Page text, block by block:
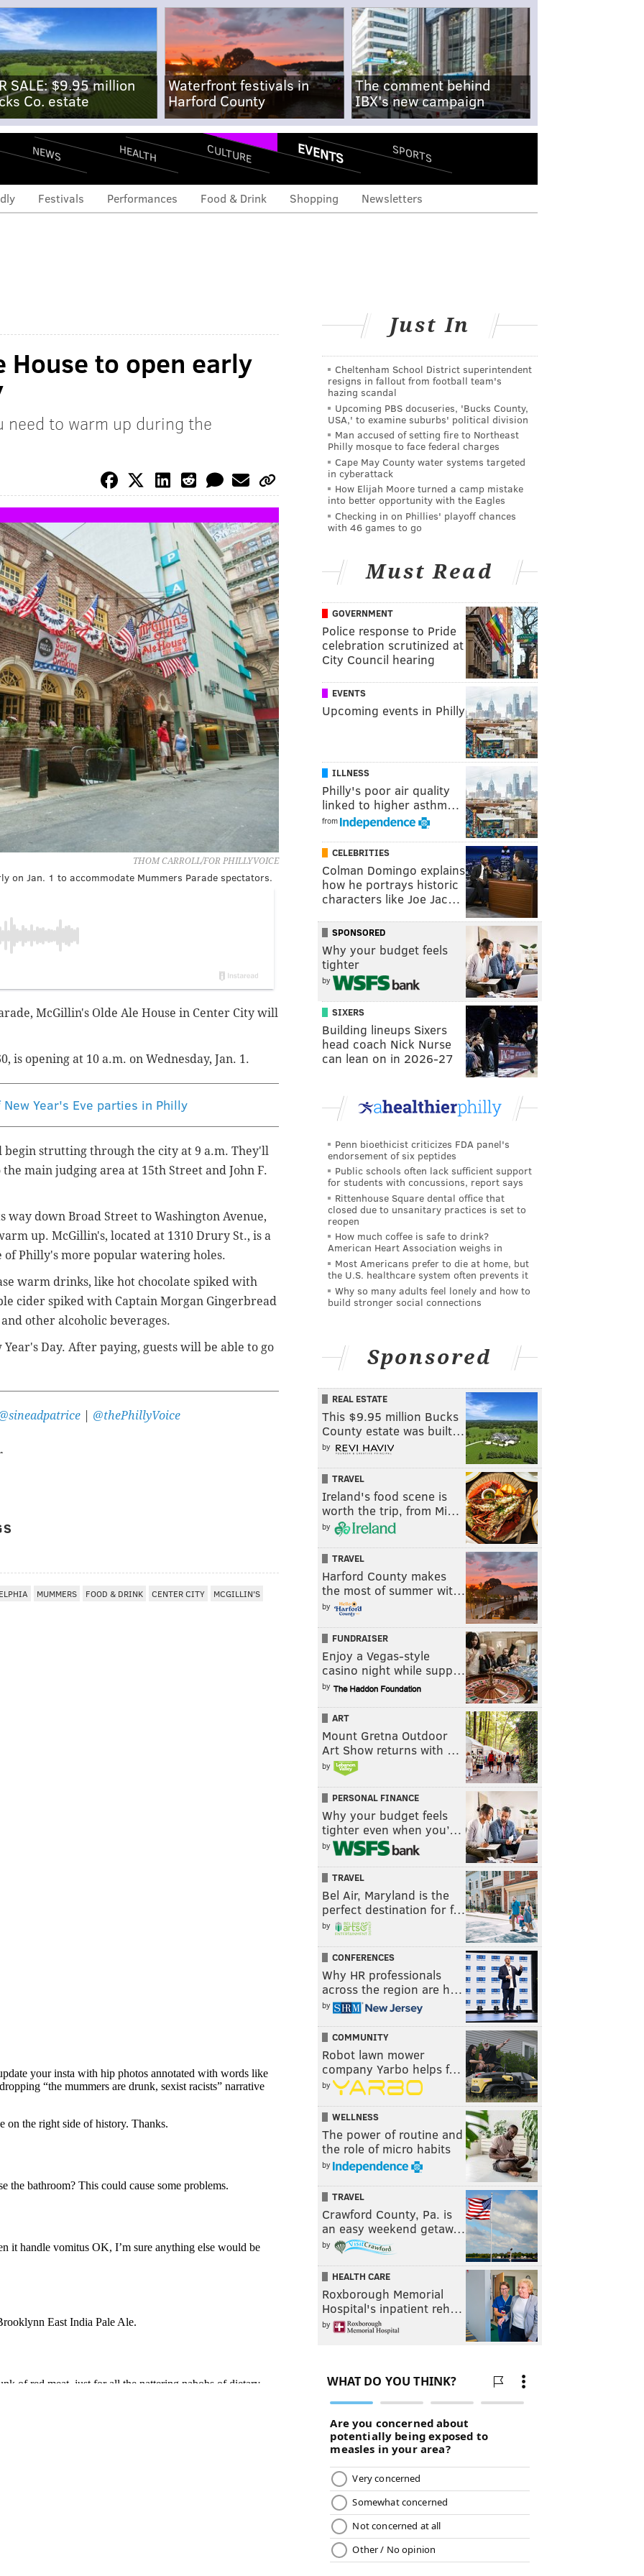
SALE: $9.95 million
Co. estate
Waterfront festivals in
Harford County
The comment behind
IBX's new campaign
NEWS HEALTH CULTURE EVENTS SPORTS
Festivals Performances Food & Drink Shopping Newsletters
House to open early
need to warm up during the
THOM CARROLL/FOR PHILLYVOICE
on Jan. 1 to accommodate Mummers Parade spectators.
McGillin's Olde Ale House in Center City will
is opening at 10 a.m. on Wednesday, Jan. 1.
New Year's Eve parties in Philly
strutting through the city at 9 a.m. They'll
main judging area at 15th Street and John F.
down Broad Street to Washington Avenue,
up. McGillin's, located at 1310 Drury St., is a
Philly's more popular watering holes.
warm drinks, like hot chocolate spiked with
cider spiked with Captain Morgan Gingerbread
other alcoholic beverages.
Day. After paying, guests will be able to go
@thePhillyVoice
MUMMERS FOOD & DRINK CENTER CITY MCGILLIN'S
Just In
Cheltenham School District superintendent
resigns in fallout from football team's
hazing scandal
Upcoming PBS docuseries, 'Bucks County,
USA,' to examine suburbs' political division
Man accused of setting fire to Northeast
Philly mosque to face federal charges
Cape May County water systems targeted
in cyberattack
How Elijah Moore turned a camp mistake
into better opportunity with the Eagles
Checking in on Phillies' playoff chances
with 46 games to go
Must Read
GOVERNMENT
Police response to Pride
celebration scrutinized at
City Council hearing
EVENTS
Upcoming events in Philly
ILLNESS
Philly's poor air quality
linked to higher asthm…
from
CELEBRITIES
Colman Domingo explains
how he portrays historic
characters like Joe Jac…
SPONSORED
Why your budget feels
tighter
by
SIXERS
Building lineups Sixers
head coach Nick Nurse
can lean on in 2026-27
Penn bioethicist criticizes FDA panel's
endorsement of six peptides
Public schools often lack sufficient support
for students with concussions, report says
Rittenhouse Square dental office that
closed due to unsanitary practices is set to
reopen
How much coffee is safe to drink?
American Heart Association weighs in
Most Americans prefer to die at home, but
the U.S. healthcare system often prevents it
Why so many adults feel lonely and how to
build stronger social connections
Sponsored
REAL ESTATE
This $9.95 million Bucks
County estate was built…
by
TRAVEL
Ireland's food scene is
worth the trip, from Mi…
by
TRAVEL
Harford County makes
the most of summer wit…
by
FUNDRAISER
Enjoy a Vegas-style
casino night while supp…
by
ART
Mount Gretna Outdoor
Art Show returns with …
by
PERSONAL FINANCE
Why your budget feels
tighter even when you’…
by
TRAVEL
Bel Air, Maryland is the
perfect destination for f…
by
CONFERENCES
Why HR professionals
across the region are h…
by
COMMUNITY
Robot lawn mower
company Yarbo helps f…
by
WELLNESS
The power of routine and
the role of micro habits
by
TRAVEL
Crawford County, Pa. is
an easy weekend getaw…
by
HEALTH CARE
Roxborough Memorial
Hospital's inpatient reh…
by